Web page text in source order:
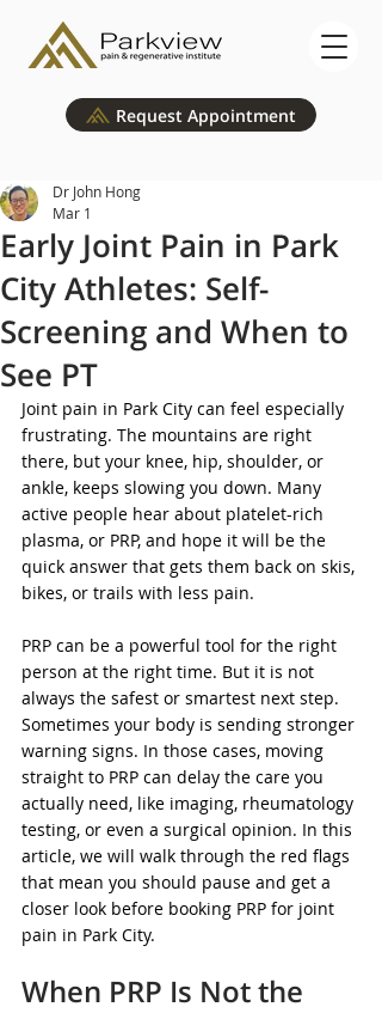
Request Appointment
Early Joint Pain in Park
City Athletes: Self-
Screening and When to
See PT
Dr John Hong
Mar 1
Joint pain in Park City can feel especially
frustrating. The mountains are right
there, but your knee, hip, shoulder, or
ankle, keeps slowing you down. Many
active people hear about platelet-rich
plasma, or PRP, and hope it will be the
quick answer that gets them back on skis,
bikes, or trails with less pain.
PRP can be a powerful tool for the right
person at the right time. But it is not
always the safest or smartest next step.
Sometimes your body is sending stronger
warning signs. In those cases, moving
straight to PRP can delay the care you
actually need, like imaging, rheumatology
testing, or even a surgical opinion. In this
article, we will walk through the red flags
that mean you should pause and get a
closer look before booking PRP for joint
pain in Park City.
When PRP Is Not the